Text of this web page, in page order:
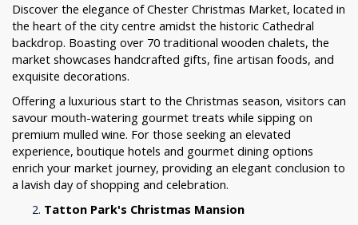
Discover the elegance of Chester Christmas Market, located in
the heart of the city centre amidst the historic Cathedral
backdrop. Boasting over 70 traditional wooden chalets, the
market showcases handcrafted gifts, fine artisan foods, and
exquisite decorations.
Offering a luxurious start to the Christmas season, visitors can
savour mouth-watering gourmet treats while sipping on
premium mulled wine. For those seeking an elevated
experience, boutique hotels and gourmet dining options
enrich your market journey, providing an elegant conclusion to
a lavish day of shopping and celebration.
Tatton Park's Christmas Mansion